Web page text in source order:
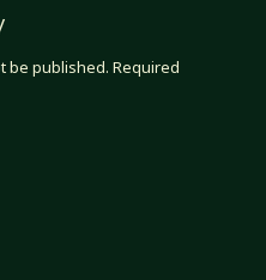
be published. Required